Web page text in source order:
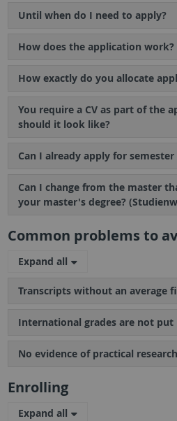
Until when do I need to apply?
How does the application work?
How exactly do you allocate
You require a CV as part of the
should it look like?
Can I already apply for
Can I change from the master
your master's degree?
Common problems to
Expand all
Transcripts without an average
International grades are not
No evidence of practical
Enrolling
Expand all